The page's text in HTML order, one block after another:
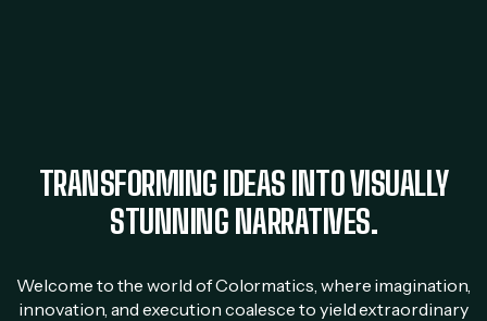
TRANSFORMING IDEAS INTO VISUALLY
STUNNING NARRATIVES.
Welcome to the world of Colormatics, where imagination,
innovation, and execution coalesce to yield extraordinary